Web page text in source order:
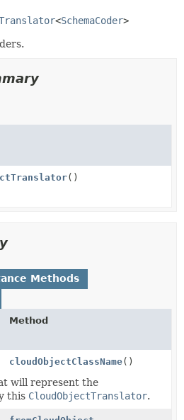
<SchemaCoder>
()
Methods
Method
cloudObjectClassName()
will represent the
this CloudObjectTranslator.